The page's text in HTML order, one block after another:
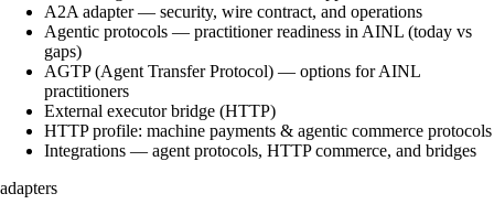
A2A adapter — security, wire contract, and operations
Agentic protocols — practitioner readiness in AINL (today vs
gaps)
AGTP (Agent Transfer Protocol) — options for AINL
practitioners
External executor bridge (HTTP)
HTTP profile: machine payments & agentic commerce protocols
Integrations — agent protocols, HTTP commerce, and bridges
adapters